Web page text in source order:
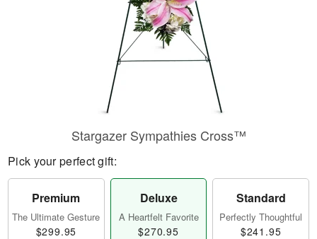
Stargazer Sympathies Cross™
Pick your perfect gift:
Premium
The Ultimate Gesture
$299.95
Deluxe
A Heartfelt Favorite
$270.95
Standard
Perfectly Thoughtful
$241.95